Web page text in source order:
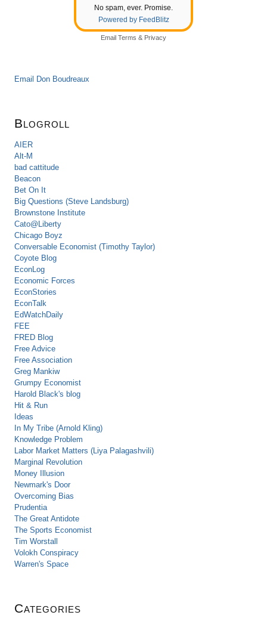
No spam, ever. Promise.
Powered by FeedBlitz
Email Terms & Privacy
Email Don Boudreaux
Blogroll
AIER
Alt-M
bad cattitude
Beacon
Bet On It
Big Questions (Steve Landsburg)
Brownstone Institute
Cato@Liberty
Chicago Boyz
Conversable Economist (Timothy Taylor)
Coyote Blog
EconLog
Economic Forces
EconStories
EconTalk
EdWatchDaily
FEE
FRED Blog
Free Advice
Free Association
Greg Mankiw
Grumpy Economist
Harold Black's blog
Hit & Run
Ideas
In My Tribe (Arnold Kling)
Knowledge Problem
Labor Market Matters (Liya Palagashvili)
Marginal Revolution
Money Illusion
Newmark's Door
Overcoming Bias
Prudentia
The Great Antidote
The Sports Economist
Tim Worstall
Volokh Conspiracy
Warren's Space
Categories